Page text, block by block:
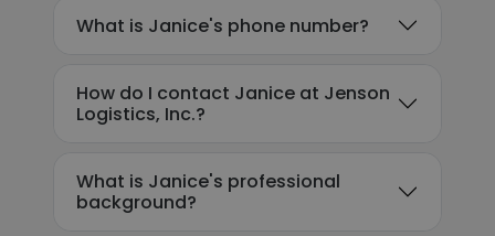
What is Janice's phone number?
How do I contact Janice at Jenson
Logistics, Inc.?
What is Janice's professional
background?